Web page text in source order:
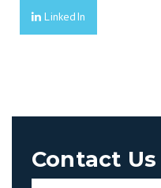
LinkedIn
Contact Us